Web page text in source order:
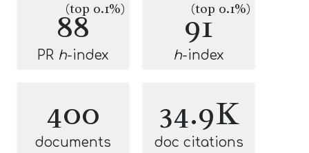
88
(top 0.1%)
PR h-index
91
(top 0.1%)
h-index
400
documents
34.9K
doc citations